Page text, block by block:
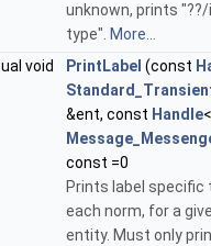
unknown, prints
type". More...
void
PrintLabel (const
&ent, const Handle<
const =0
Prints label specific
each norm, for a
entity. Must only